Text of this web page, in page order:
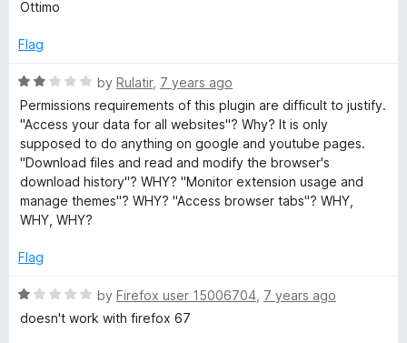
o
5
e
5
o
u
o
Ottimo
Flag
R
a
t
e
d
2
o
u
o
5
by Rulatir, 7 years ago
Permissions requirements of this plugin are difficult to justify.
"Access your data for all websites"? Why? It is only
supposed to do anything on google and youtube pages.
"Download files and read and modify the browser's
download history"? WHY? "Monitor extension usage and
manage themes"? WHY? "Access browser tabs"? WHY,
WHY, WHY?
Flag
R
a
by Firefox user 15006704 7 years ago
doesn't work with firefox 67